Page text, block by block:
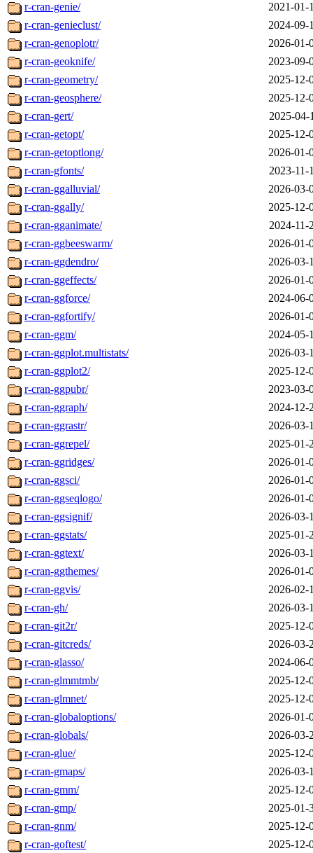
r-cran-genie/
2021-01-
r-cran-genieclust/
2024-09-
r-cran-genoplotr/
2026-01-
r-cran-geoknife/
2023-09-
r-cran-geometry/
2025-12-
r-cran-geosphere/
2025-12-
r-cran-gert/
2025-04-
r-cran-getopt/
2025-12-
r-cran-getoptlong/
2026-01-
r-cran-gfonts/
2023-11-
r-cran-ggalluvial/
2026-03-
r-cran-ggally/
2025-12-
r-cran-gganimate/
2024-11-
r-cran-ggbeeswarm/
2026-01-
r-cran-ggdendro/
2026-03-
r-cran-ggeffects/
2026-01-
r-cran-ggforce/
2024-06-
r-cran-ggfortify/
2026-01-
r-cran-ggm/
2024-05-
r-cran-ggplot.multistats/
2026-03-
r-cran-ggplot2/
2025-12-
r-cran-ggpubr/
2023-03-
r-cran-ggraph/
2024-12-
r-cran-ggrastr/
2026-03-
r-cran-ggrepel/
2025-01-
r-cran-ggridges/
2026-01-
r-cran-ggsci/
2026-01-
r-cran-ggseqlogo/
2026-01-
r-cran-ggsignif/
2026-03-
r-cran-ggstats/
2025-01-
r-cran-ggtext/
2026-03-
r-cran-ggthemes/
2026-01-
r-cran-ggvis/
2026-02-
r-cran-gh/
2026-03-
r-cran-git2r/
2025-12-
r-cran-gitcreds/
2026-03-
r-cran-glasso/
2024-06-
r-cran-glmmtmb/
2025-12-
r-cran-glmnet/
2025-12-
r-cran-globaloptions/
2026-01-
r-cran-globals/
2026-03-
r-cran-glue/
2025-12-
r-cran-gmaps/
2026-03-
r-cran-gmm/
2025-12-
r-cran-gmp/
2025-01-
r-cran-gnm/
2025-12-
r-cran-goftest/
2025-12-